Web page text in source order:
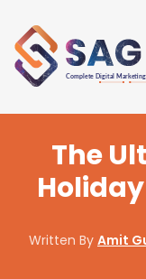
The
Written By Amit